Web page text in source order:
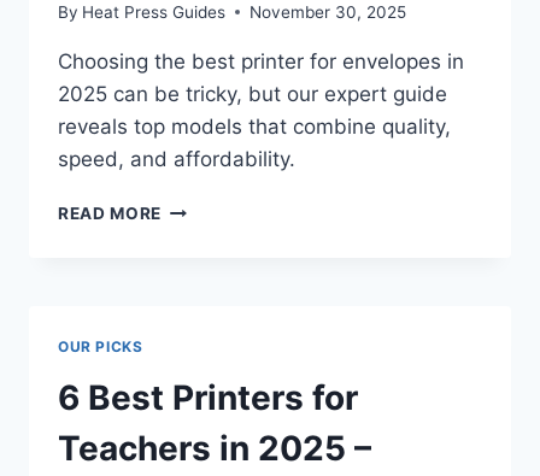
By Heat Press Guides November 30, 2025
Choosing the best printer for envelopes in
2025 can be tricky, but our expert guide
reveals top models that combine quality,
speed, and affordability.
READ MORE
OUR PICKS
6 Best Printers for
Teachers in 2025 –